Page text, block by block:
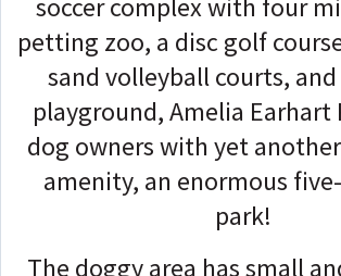
soccer complex with four
petting zoo, a disc golf
sand volleyball courts,
playground, Amelia Earhart
dog owners with yet
amenity, an enormous
park!
The doggy area has small